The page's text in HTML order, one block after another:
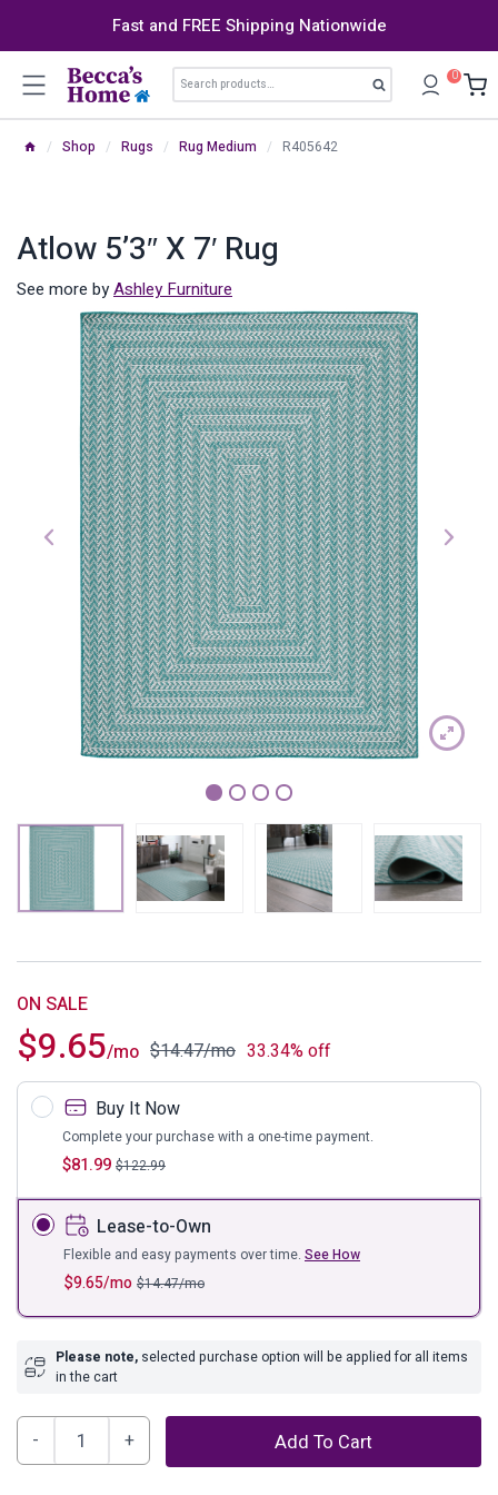
Fast and FREE Shipping Nationwide
Search
for:
Search 0
/ Shop / Rugs / Rug Medium / R405642
Atlow 5’3″ X 7′ Rug
See more byAshley Furniture
1 2 3
$9.65/mo $14.47/mo 33.34% off
ON SALE
Buy It Now
$81.99 $122.99
Complete your purchase with a one-time payment.
Lease-to-Own
$9.65/mo $14.47/mo
Flexible and easy payments over time. See How
Please note, selected purchase option will be applied for all items
in the cart
Atlow
Add To Cart